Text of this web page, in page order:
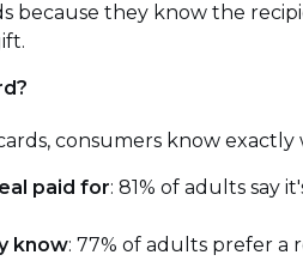
because they know the
consumers know
paid for: 81% of adults say
know: 77% of adults prefer a